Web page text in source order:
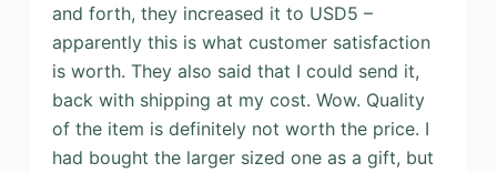
and forth, they increased it to USD5 –
apparently this is what customer satisfaction
is worth. They also said that I could send it,
back with shipping at my cost. Wow. Quality
of the item is definitely not worth the price. I
had bought the larger sized one as a gift, but